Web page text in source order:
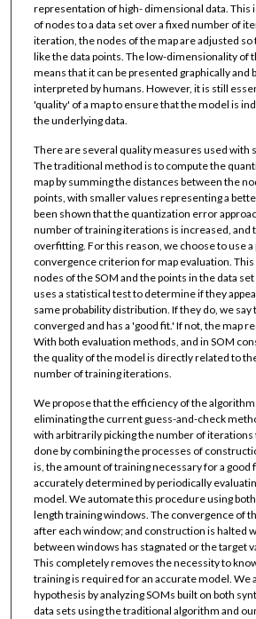
representation of high- dimensional data. This
of nodes to a data set over a fixed number of
iteration, the nodes of the map are adjusted so
like the data points. The low-dimensionality of
means that it can be presented graphically
interpreted by humans. However, it is still
'quality' of a map to ensure that the model is
the underlying data.
There are several quality measures used with
The traditional method is to compute the
map by summing the distances between the
points, with smaller values representing a
been shown that the quantization error
number of training iterations is increased, and
overfitting. For this reason, we choose to use a
convergence criterion for map evaluation.
nodes of the SOM and the points in the data
uses a statistical test to determine if they
same probability distribution. If they do, we say
converged and has a 'good fit.' If not, the map
With both evaluation methods, and in SOM
the quality of the model is directly related to
number of training iterations.
We propose that the efficiency of the
eliminating the current guess-and-check
with arbitrarily picking the number of iterations
done by combining the processes of
is, the amount of training necessary for a good
accurately determined by periodically
model. We automate this procedure using
length training windows. The convergence of
after each window; and construction is halted
between windows has stagnated or the target
This completely removes the necessity to
training is required for an accurate model. We
hypothesis by analyzing SOMs built on both
data sets using the traditional algorithm and